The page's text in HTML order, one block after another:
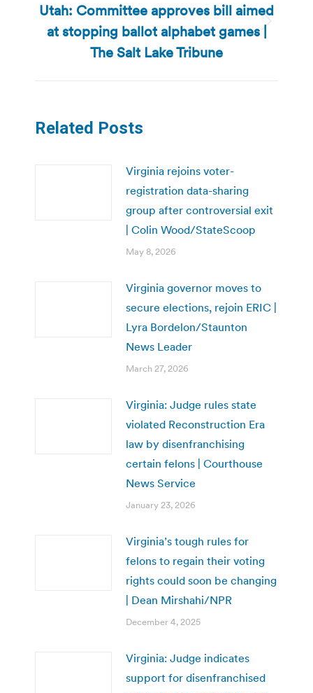
Next
post:
Utah: Committee approves bill aimed
at stopping ballot alphabet games |
The Salt Lake Tribune
Related Posts
Virginia rejoins voter-
registration data-sharing
group after controversial exit
| Colin Wood/StateScoop
May 8, 2026
Virginia governor moves to
secure elections, rejoin ERIC |
Lyra Bordelon/Staunton
News Leader
March 27, 2026
Virginia: Judge rules state
violated Reconstruction Era
law by disenfranchising
certain felons | Courthouse
News Service
January 23, 2026
Virginia’s tough rules for
felons to regain their voting
rights could soon be changing
| Dean Mirshahi/NPR
December 4, 2025
Virginia: Judge indicates
support for disenfranchised